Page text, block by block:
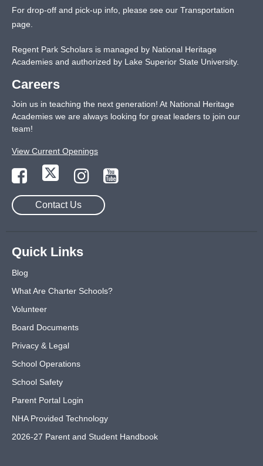
For drop-off and pick-up info, please see our Transportation
page
Regent Park Scholars is managed by National Heritage
Academies and authorized by Lake Superior State University.
Careers
Join us in teaching the next generation! At National Heritage
Academies we are always looking for great leaders to join our
team!
View Current Openings
Contact Us
Quick Links
Blog
What Are Charter Schools?
Volunteer
Board Documents
Privacy & Legal
School Operations
School Safety
Parent Portal Login
NHA Provided Technology
2026-27 Parent and Student Handbook